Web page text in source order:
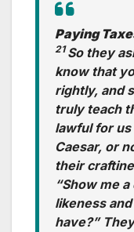
Paying
21So they
know that
rightly, and
truly teach
lawful for
Caesar, or
their
“Show me
likeness
have?”